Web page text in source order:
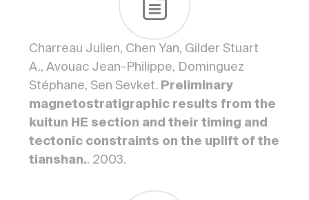
Charreau Julien, Chen Yan, Gilder Stuart
A., Avouac Jean-Philippe, Dominguez
Stéphane, Sen Sevket. Preliminary
magnetostratigraphic results from the
kuitun HE section and their timing and
tectonic constraints on the uplift of the
tianshan.. 2003.